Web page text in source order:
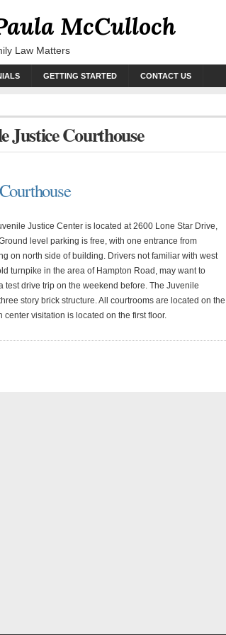
McCulloch
Law Matters
GETTING STARTED CONTACT US
Justice Courthouse
Justice Center is located at 2600 Lone Star Drive,
level parking is free, with one entrance from
on north side of building. Drivers not familiar with west
turnpike in the area of Hampton Road, may want to
test drive trip on the weekend before. The Juvenile
story brick structure. All courtrooms are located on the
center visitation is located on the first floor.